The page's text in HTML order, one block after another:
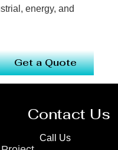
energy, and
Get a Quote
Contact Us
Call Us